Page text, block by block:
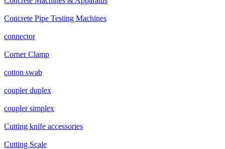
Concrete Pipe Testing Machines
connector
Corner Clamp
cotton swab
coupler duplex
coupler simplex
Cutting knife accessories
Cutting Scale